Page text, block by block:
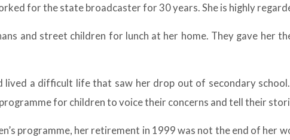
for the state broadcaster for 30 years. She is highly
and street children for lunch at her home. They gave her
a difficult life that saw her drop out of secondary
for children to voice their concerns and tell their
programme, her retirement in 1999 was not the end of her